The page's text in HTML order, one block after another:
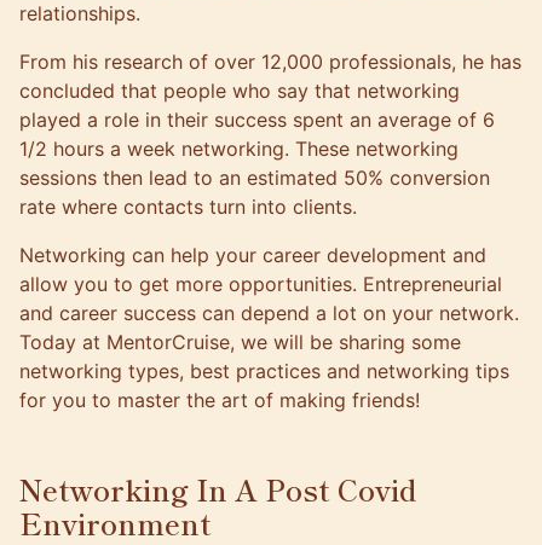
relationships.
From his research of over 12,000 professionals, he has
concluded that people who say that networking
played a role in their success spent an average of 6
1/2 hours a week networking. These networking
sessions then lead to an estimated 50% conversion
rate where contacts turn into clients.
Networking can help your career development and
allow you to get more opportunities. Entrepreneurial
and career success can depend a lot on your network.
Today at MentorCruise, we will be sharing some
networking types, best practices and networking tips
for you to master the art of making friends!
Networking In A Post Covid
Environment